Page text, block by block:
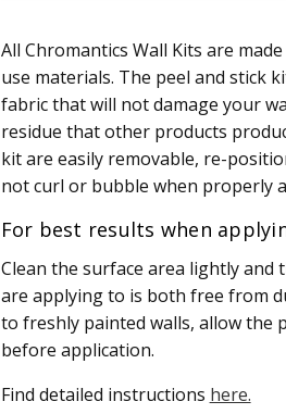
All Chromantics Wall Kits are
use materials. The peel and stick
fabric that will not damage your
residue that other products
kit are easily removable, re-
not curl or bubble when properly
For best results when
Clean the surface area lightly
are applying to is both free from
to freshly painted walls, allow the
before application.
Find detailed instructions here.